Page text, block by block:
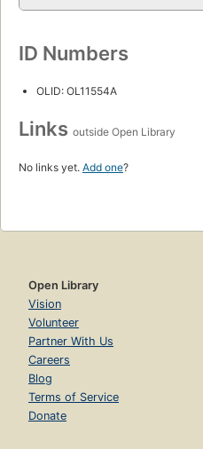
ID Numbers
OLID: OL11554A
Links outside Open Library
No links yet. Add one?
Open Library
Vision
Volunteer
Partner With Us
Careers
Blog
Terms of Service
Donate